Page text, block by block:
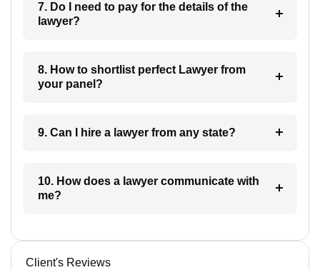
7. Do I need to pay for the details of the
lawyer?
8. How to shortlist perfect Lawyer from
your panel?
9. Can I hire a lawyer from any state?
10. How does a lawyer communicate with
me?
Client's Reviews